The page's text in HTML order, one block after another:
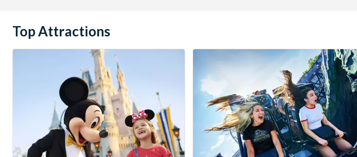
Top Attractions